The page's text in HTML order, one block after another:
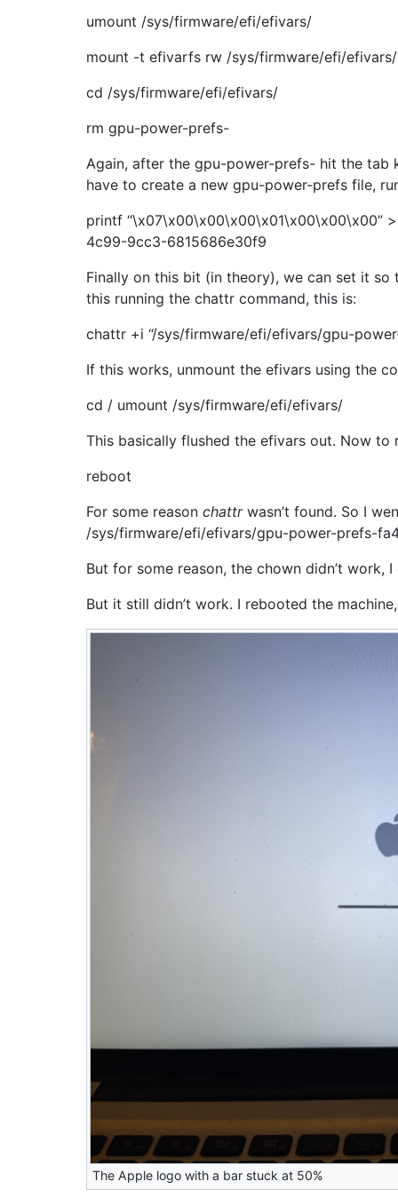
umount /sys/firmware/efi/efivars/
mount -t efivarfs rw /sys/firmware/efi/efivars/
cd /sys/firmware/efi/efivars/
rm gpu-power-prefs-
Again, after the gpu-power-prefs- hit the tab
have to create a new gpu-power-prefs file,
printf “\x07\x00\x00\x00\x01\x00\x00\x00”
4c99-9cc3-6815686e30f9
Finally on this bit (in theory), we can set it so
this running the chattr command, this is:
chattr +i “/sys/firmware/efi/efivars/gpu-
If this works, unmount the efivars using the
cd / umount /sys/firmware/efi/efivars/
This basically flushed the efivars out. Now to
reboot
For some reason chattrwasn’t found. So I
/sys/firmware/efi/efivars/gpu-power-prefs-
But for some reason, the chown didn’t work,
But it still didn’t work. I rebooted the
The Apple logo with a bar stuck at 50%